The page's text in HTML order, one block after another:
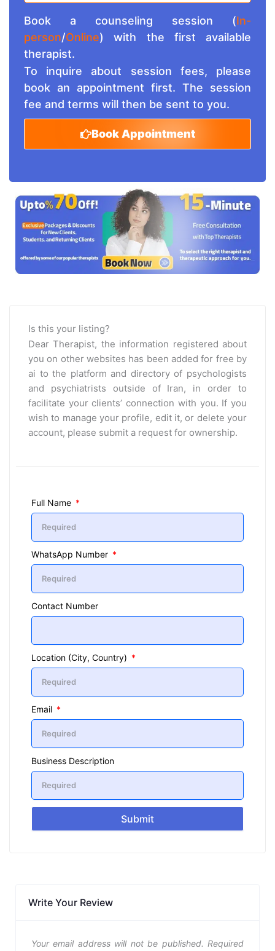
Book a counseling session (In-
person/Online) with the first available
therapist.
To inquire about session fees, please
book an appointment first. The session
fee and terms will then be sent to you.
Book Appointment
Is this your listing?
Dear Therapist, the information registered about
you on other websites has been added for free by
ai to the platform and directory of psychologists
and psychiatrists outside of Iran, in order to
facilitate your clients’ connection with you. If you
wish to manage your profile, edit it, or delete your
account, please submit a request for ownership.
Full Name
WhatsApp Number
Contact Number
Location (City, Country)
Email
Business Description
Submit
Write Your Review
Your email address will not be published. Required